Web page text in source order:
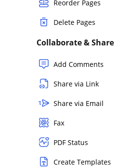
Reorder Pages
Delete Pages
Collaborate & Share
Add Comments
Share via Link
Share via Email
Fax
PDF Status
Create Templates